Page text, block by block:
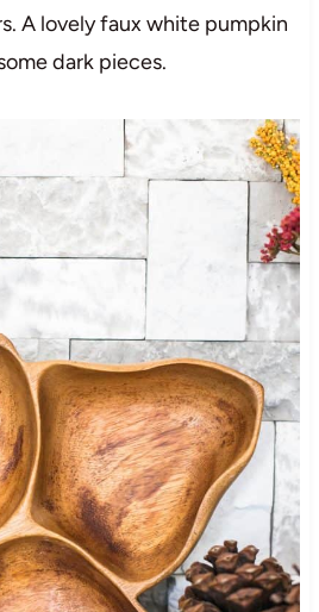
A lovely faux white pumpkin
dark pieces.